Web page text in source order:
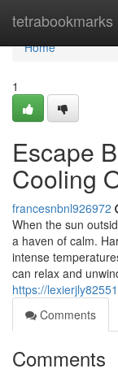
tetrabookmarks
Home
Home
1
Escape
Cooling
francesnbnl926972
When the sun
a haven of calm.
intense
can relax and
https://
Comments
Comments